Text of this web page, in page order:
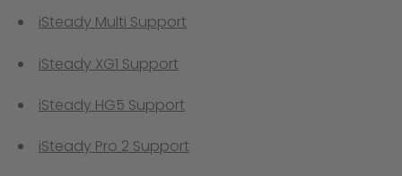
iSteady Multi Support
iSteady XG1 Support
iSteady HG5 Support
iSteady Pro 2 Support